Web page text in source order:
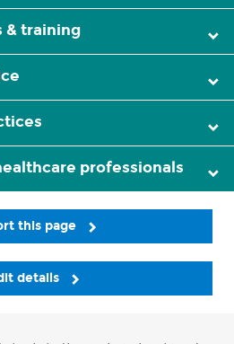
& training
professionals
this page
details